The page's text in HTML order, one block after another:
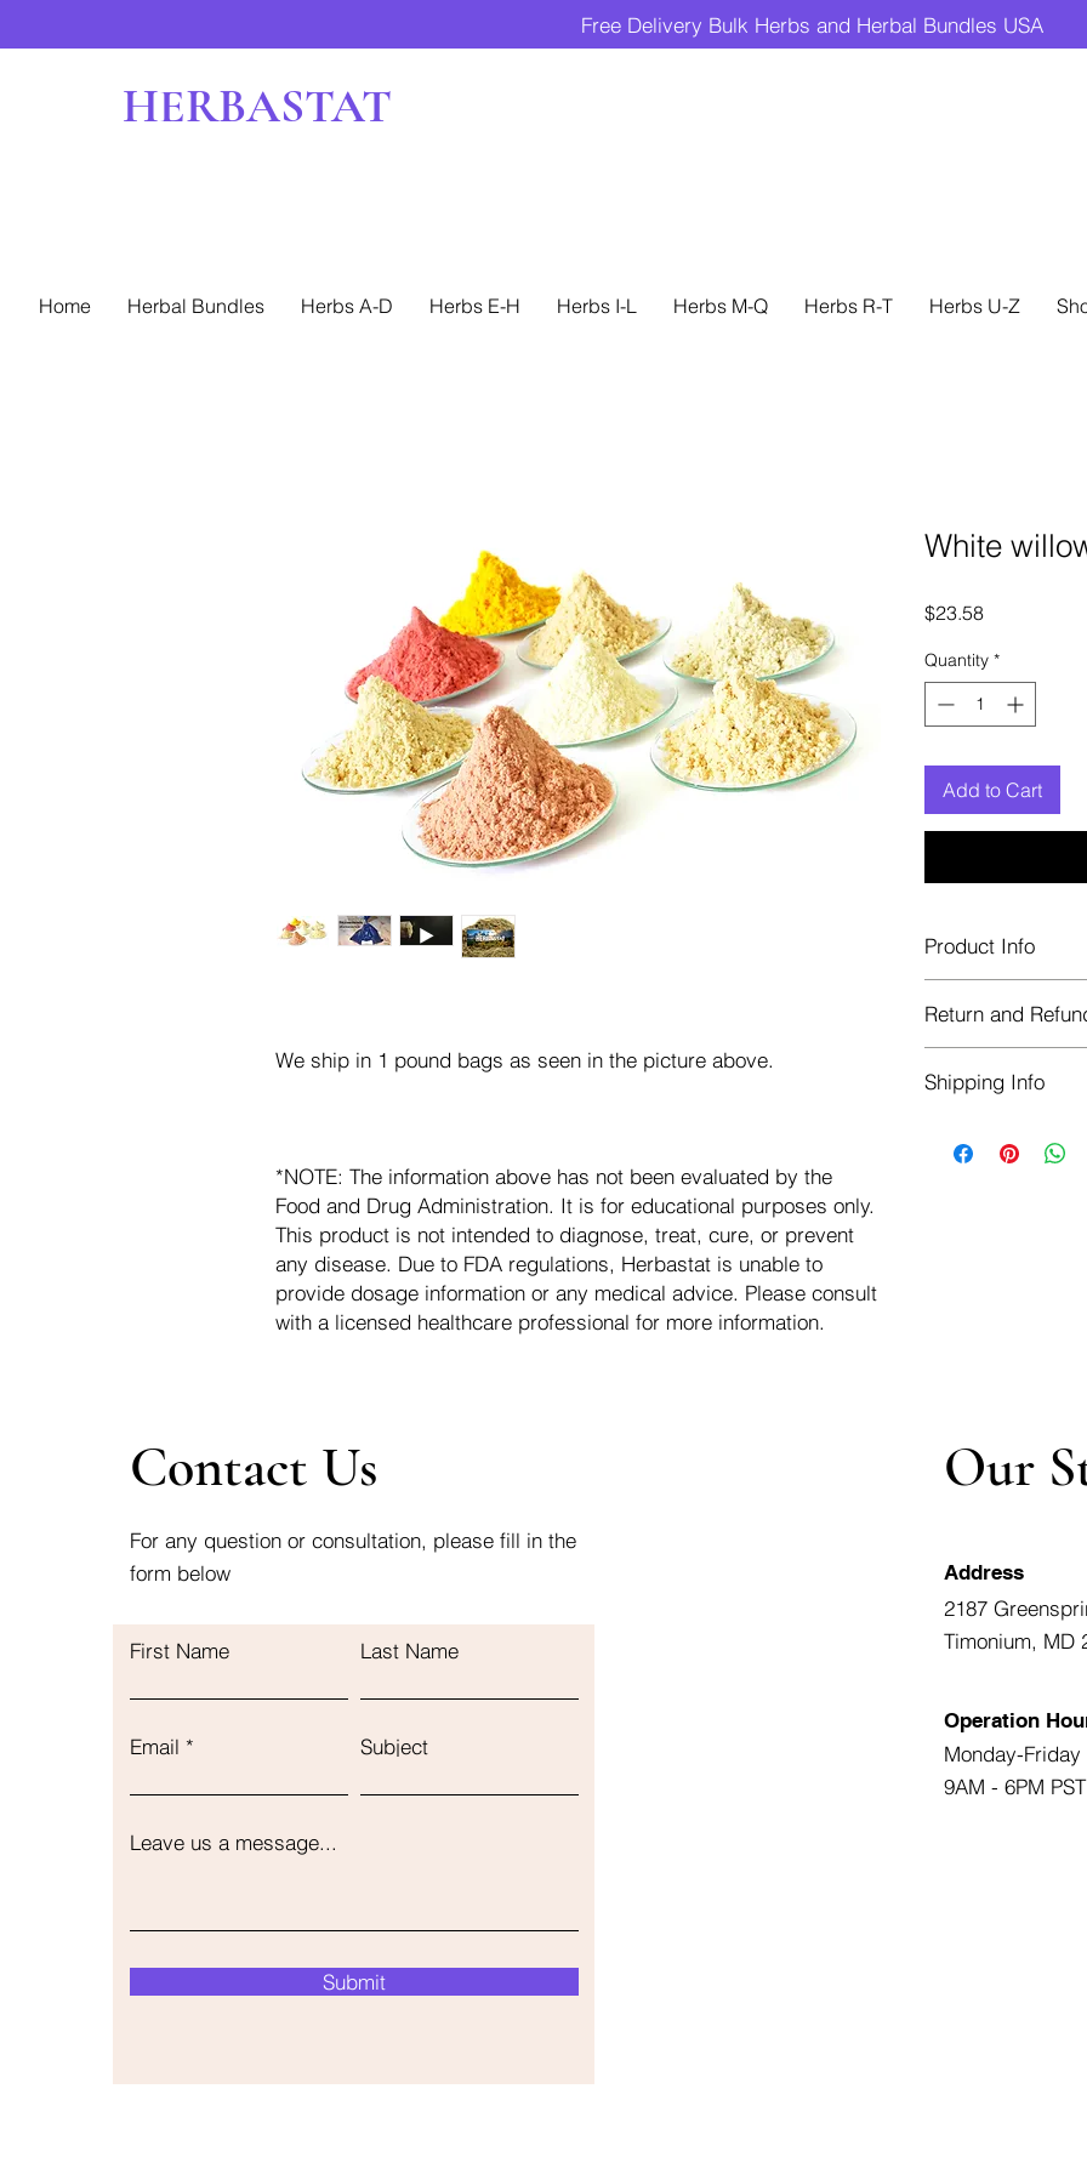
Free Delivery Bulk Herbs and Herbal Bundles USA
HERBASTAT
Home Herbal Bundles Herbs A-D Herbs E-H Herbs I-L Herbs M-Q Herbs R-T Herbs U-Z
We ship in 1 pound bags as seen in the picture above.
*NOTE: The information above has not been evaluated by the
Food and Drug Administration. It is for educational purposes only.
This product is not intended to diagnose, treat, cure, or prevent
any disease. Due to FDA regulations, Herbastat is unable to
provide dosage information or any medical advice. Please consult
with a licensed healthcare professional for more information.
White
$23.58Price
Quantity *
Add to Cart
Product Info
Blue bags. These
helps keep them
Return and
transaction. If more
Shipping refunds
Shipping Info
of the USA -
Contact Us
For any question or consultation, please fill in the
form below
First Name Last Name
Email Subject
Leave us a message...
Submit
Our
Address
2187
Timonium, MD
Operation
Monday-Friday
9AM - 6PM PST